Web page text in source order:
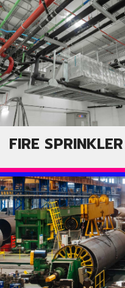
FIRE SPRINKLER